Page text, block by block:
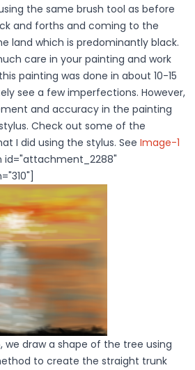
the same brush tool as before
and forths and coming to the
land which is predominantly black.
care in your painting and work
painting was done in about 10-15
see a few imperfections. However,
and accuracy in the painting
Check out some of the
I did using the stylus. See Image-1
id="attachment_2288"
we draw a shape of the tree using
to create the straight trunk